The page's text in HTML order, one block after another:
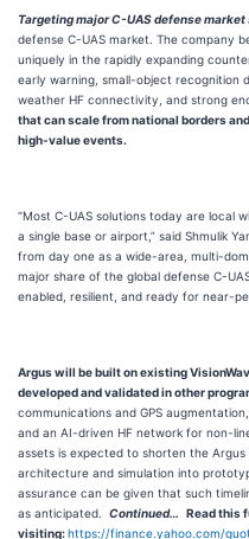
Targeting major C-UAS defense market
defense C-UAS market. The company
uniquely in the rapidly expanding
early warning, small-object recognition
weather HF connectivity, and strong
that can scale from national borders
high-value events.
“Most C-UAS solutions today are local
a single base or airport,” said Shmulik
from day one as a wide-area, multi-
major share of the global defense C-
enabled, resilient, and ready for near-
Argus will be built on existing
developed and validated in other
communications and GPS
and an AI-driven HF network for non-
assets is expected to shorten the
architecture and simulation into
assurance can be given that such
as anticipated. Continued… Read this
visiting:https://finance.yahoo.com/